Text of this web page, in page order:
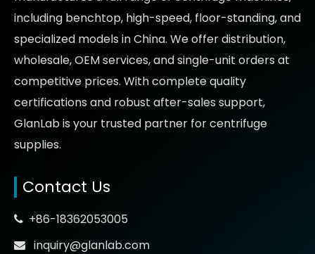
including benchtop, high-speed, floor-standing, and
specialized models in China. We offer distribution,
wholesale, OEM services, and single-unit orders at
competitive prices. With complete quality
certifications and robust after-sales support,
GlanLab is your trusted partner forcentrifuge
supplies.
Contact Us
 +86-18362053005
 inquiry@glanlab.com